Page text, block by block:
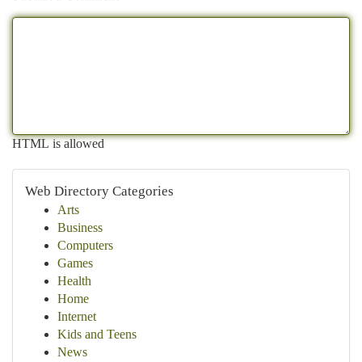
HTML is allowed
Web Directory Categories
Arts
Business
Computers
Games
Health
Home
Internet
Kids and Teens
News